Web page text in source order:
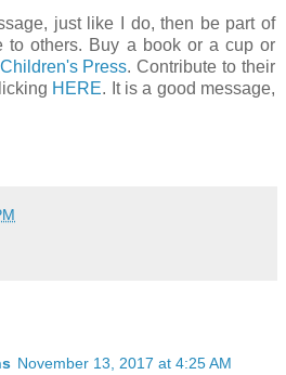
just like I do, then be part of
to others. Buy a book or a cup or
Press. Contribute to their
HERE. It is a good message,
November 13, 2017 at 4:25 AM